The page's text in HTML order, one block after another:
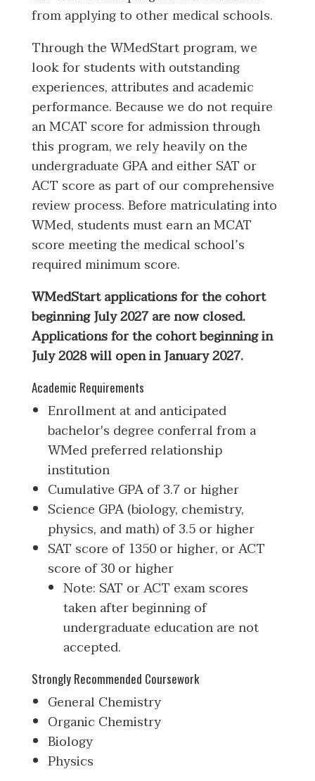
from applying to other medical schools.
Through the WMedStart program, we
look for students with outstanding
experiences, attributes and academic
performance. Because we do not require
an MCAT score for admission through
this program, we rely heavily on the
undergraduate GPA and either SAT or
ACT score as part of our comprehensive
review process. Before matriculating into
WMed, students must earn an MCAT
score meeting the medical school’s
required minimum score.
WMedStart applications for the cohort
beginning July 2027 are now closed.
Applications for the cohort beginning in
July 2028 will open in January 2027.
Academic Requirements
Enrollment at and anticipated
bachelor's degree conferral from a
WMed preferred relationship
institution
Cumulative GPA of 3.7 or higher
Science GPA (biology, chemistry,
physics, and math) of 3.5 or higher
SAT score of 1350 or higher, or ACT
score of 30 or higher
Note: SAT or ACT exam scores
taken after beginning of
undergraduate education are not
accepted.
Strongly Recommended Coursework
General Chemistry
Organic Chemistry
Biology
Physics